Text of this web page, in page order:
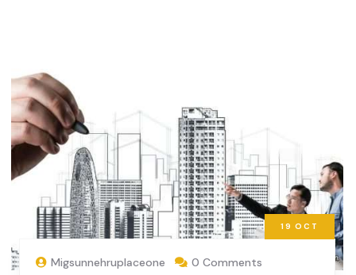
19 OCT
Migsunnehruplaceone 0 Comments